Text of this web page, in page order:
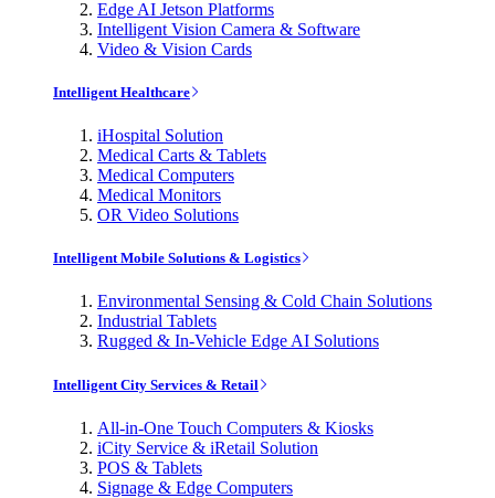
Edge AI Jetson Platforms
Intelligent Vision Camera & Software
Video & Vision Cards
Intelligent Healthcare
iHospital Solution
Medical Carts & Tablets
Medical Computers
Medical Monitors
OR Video Solutions
Intelligent Mobile Solutions & Logistics
Environmental Sensing & Cold Chain Solutions
Industrial Tablets
Rugged & In-Vehicle Edge AI Solutions
Intelligent City Services & Retail
All-in-One Touch Computers & Kiosks
iCity Service & iRetail Solution
POS & Tablets
Signage & Edge Computers